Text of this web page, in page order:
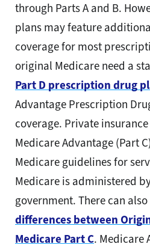
through Parts A and B.
plans may feature
coverage for most
original Medicare need a
Part D prescription drug
Advantage Prescription
coverage. Private
Medicare Advantage (Part
Medicare guidelines for
Medicare is administered
government. There can
differences between
Medicare Part C. Medicare